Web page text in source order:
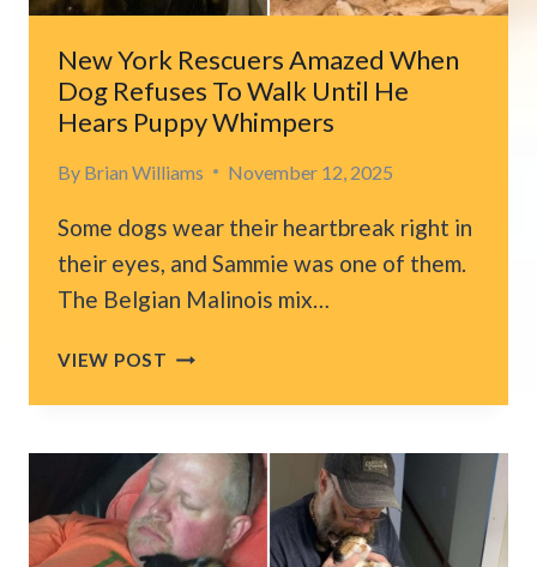
HER
CAR
New York Rescuers Amazed When
Dog Refuses To Walk Until He
Hears Puppy Whimpers
By Brian Williams November 12, 2025
Some dogs wear their heartbreak right in
their eyes, and Sammie was one of them.
The Belgian Malinois mix…
VIEW POST NEW
RESCUERS
WHEN
DOG
REFUSES
TO